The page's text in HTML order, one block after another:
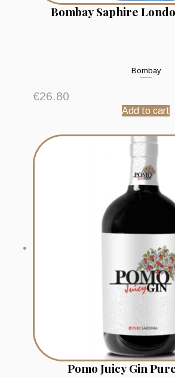
Bombay Saphire
Bombay
€26.80
Add to cart
Pomo Juicy Gin